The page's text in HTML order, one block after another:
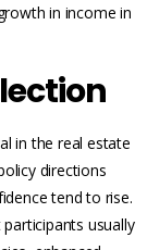
in income in
in the real estate
directions
tend to rise.
usually